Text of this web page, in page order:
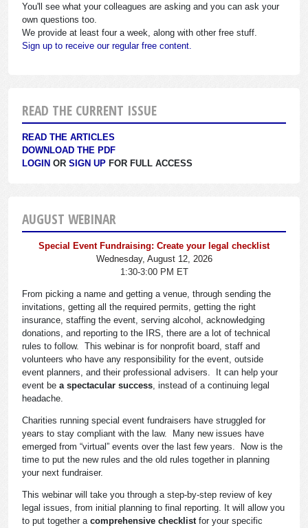
You'll see what your colleagues are asking and you can ask your
own questions too.
We provide at least four a week, along with other free stuff.
Sign up to receive our regular free content.
READ THE CURRENT ISSUE
READ THE ARTICLES
DOWNLOAD THE PDF
LOGIN OR SIGN UP FOR FULL ACCESS
AUGUST WEBINAR
Special Event Fundraising: Create your legal checklist
Wednesday, August 12, 2026
1:30-3:00 PM ET
From picking a name and getting a venue, through sending the
invitations, getting all the required permits, getting the right
insurance, staffing the event, serving alcohol, acknowledging
donations, and reporting to the IRS, there are a lot of technical
rules to follow. This webinar is for nonprofit board, staff and
volunteers who have any responsibility for the event, outside
event planners, and their professional advisers. It can help your
event be a spectacular success, instead of a continuing legal
headache.
Charities running special event fundraisers have struggled for
years to stay compliant with the law. Many new issues have
emerged from “virtual” events over the last few years. Now is the
time to put the new rules and the old rules together in planning
your next fundraiser.
This webinar will take you through a step-by-step review of key
legal issues, from initial planning to final reporting. It will allow you
to put together a comprehensive checklistfor your specific